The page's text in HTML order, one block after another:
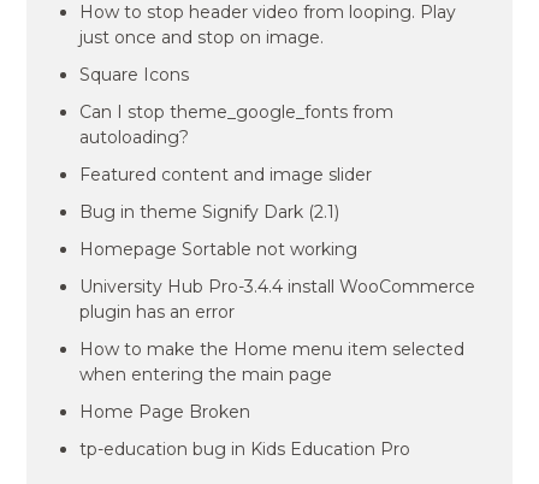
How to stop header video from looping. Play
just once and stop on image.
Square Icons
Can I stop theme_google_fonts from
autoloading?
Featured content and image slider
Bug in theme Signify Dark (2.1)
Homepage Sortable not working
University Hub Pro-3.4.4 install WooCommerce
plugin has an error
How to make the Home menu item selected
when entering the main page
Home Page Broken
tp-education bug in Kids Education Pro